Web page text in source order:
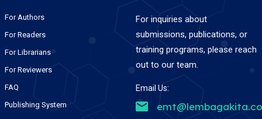
For Authors
For Readers
For Librarians
For Reviewers
FAQ
Publishing System
For inquiries about
submissions, publications, or
training programs, please reach
out to our team.
Email Us: